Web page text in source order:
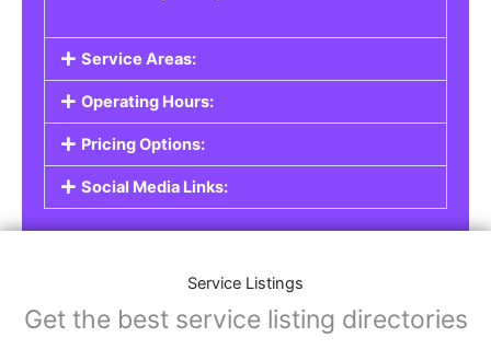
Service Areas:
Operating Hours:
Pricing Options:
Social Media Links:
Service Listings
Get the best service listing directories